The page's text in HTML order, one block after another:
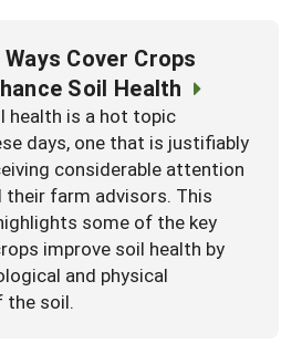
Ways Cover Crops
Soil Health
health is a hot topic
days, one that is justifiably
considerable attention
farm advisors. This
some of the key
improve soil health by
and physical
the soil.